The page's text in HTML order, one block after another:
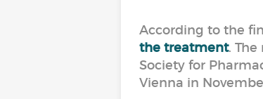
According to the
the treatment.
Society for
Vienna in